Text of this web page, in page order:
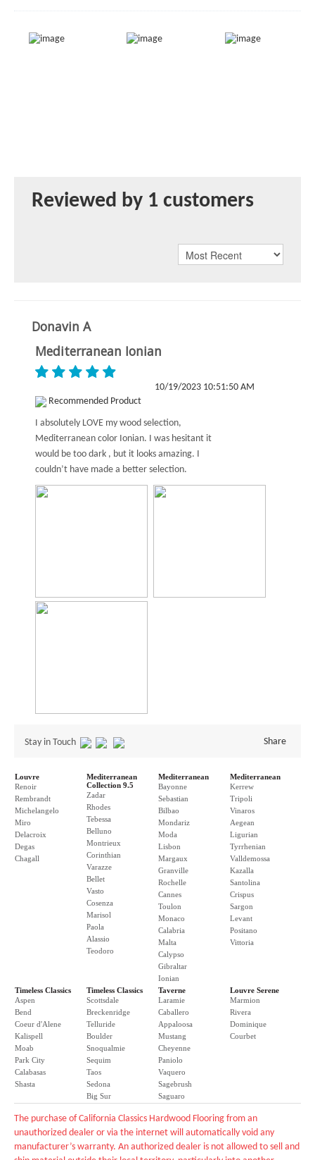
Reviewed by 1 customers
Donavin A
Mediterranean Ionian
10/19/2023 10:51:50 AM
Recommended Product
I absolutely LOVE my wood selection,
Mediterranean color Ionian. I was hesitant it
would be too dark , but it looks amazing. I
couldn’t have made a better selection.
Stay in Touch Share
Louvre
Renoir
Rembrandt
Michelangelo
Miro
Delacroix
Degas
Chagall
Mediterranean
Collection 9.5
Zadar
Rhodes
Tebessa
Belluno
Montrieux
Corinthian
Varazze
Bellet
Vasto
Cosenza
Marisol
Paola
Alassio
Teodoro
Mediterranean
Bayonne
Sebastian
Bilbao
Mondariz
Moda
Lisbon
Margaux
Granville
Rochelle
Cannes
Toulon
Monaco
Calabria
Malta
Calypso
Gibraltar
Ionian
Mediterranean
Kerrew
Tripoli
Vinaros
Aegean
Ligurian
Tyrrhenian
Valldemossa
Kazalla
Santolina
Crispus
Sargon
Levant
Positano
Vittoria
Timeless Classics
Aspen
Bend
Coeur d'Alene
Kalispell
Moab
Park City
Calabasas
Shasta
Timeless Classics
Scottsdale
Breckenridge
Telluride
Boulder
Snoqualmie
Sequim
Taos
Sedona
Big Sur
Taverne
Laramie
Caballero
Appaloosa
Mustang
Cheyenne
Paniolo
Vaquero
Sagebrush
Saguaro
Louvre Serene
Marmion
Rivera
Dominique
Courbet
The purchase of California Classics Hardwood Flooring from an
unauthorized dealer or via the internet will automatically void any
manufacturer’s warranty. An authorized dealer is not allowed to sell and